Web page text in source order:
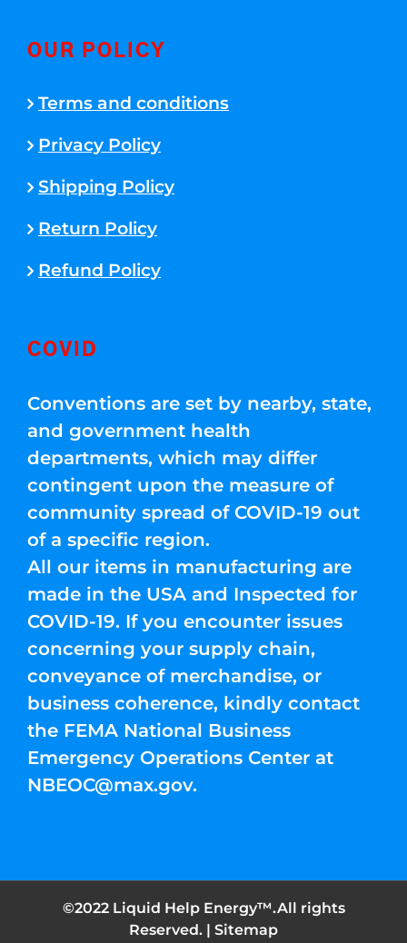
OUR POLICY
Terms and conditions
Privacy Policy
Shipping Policy
Return Policy
Refund Policy
COVID
Conventions are set by nearby, state,
and government health
departments, which may differ
contingent upon the measure of
community spread of COVID-19 out
of a specific region.
All our items in manufacturing are
made in the USA and Inspected for
COVID-19. If you encounter issues
concerning your supply chain,
conveyance of merchandise, or
business coherence, kindly contact
the FEMA National Business
Emergency Operations Center at
NBEOC@max.gov.
©2022 Liquid Help Energy™.All rights
Reserved. | Sitemap